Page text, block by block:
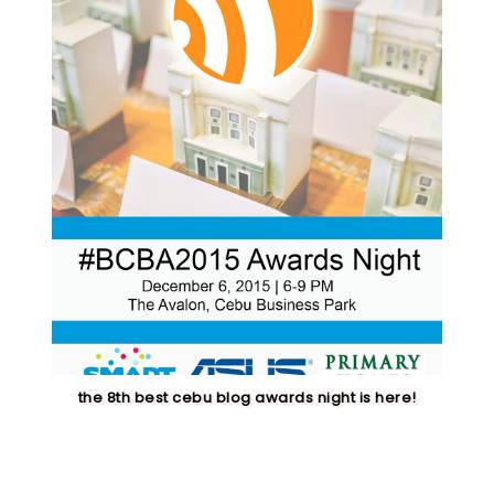
the 8th best cebu blog awards night is here!